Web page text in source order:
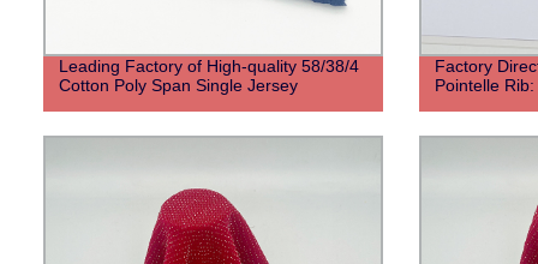
Leading Factory of High-quality 58/38/4
Cotton Poly Span Single Jersey
Factory
Pointelle